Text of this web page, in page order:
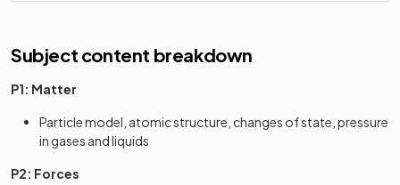
Subject content breakdown
P1: Matter
Particle model, atomic structure, changes of state, pressure
in gases and liquids
P2: Forces